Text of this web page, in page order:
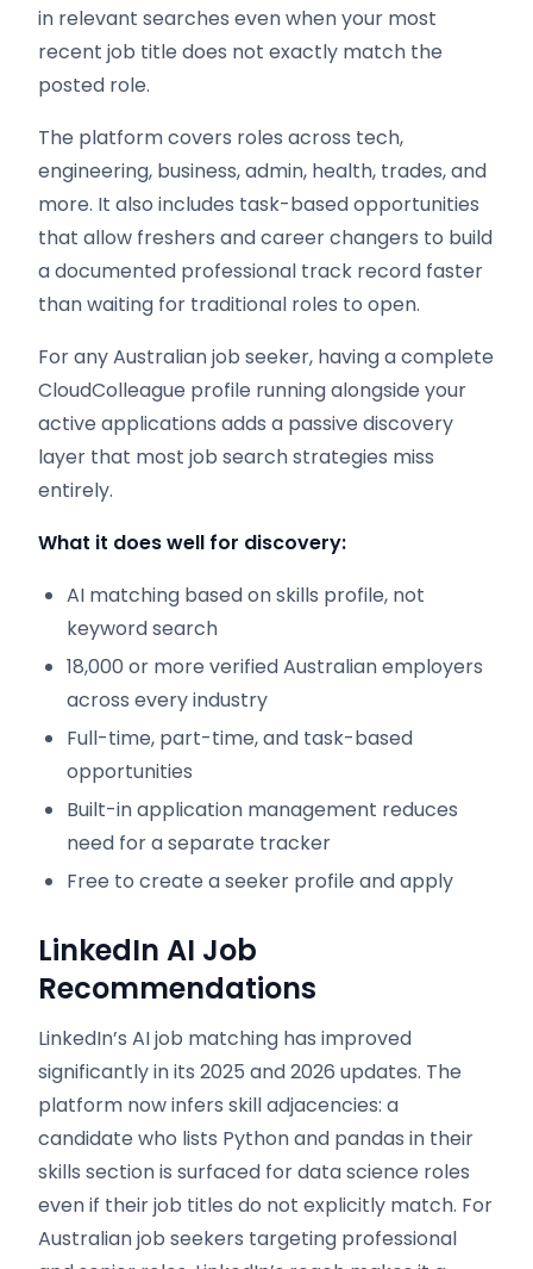
in relevant searches even when your most
recent job title does not exactly match the
posted role.
The platform covers roles across tech,
engineering, business, admin, health, trades, and
more. It also includes task-based opportunities
that allow freshers and career changers to build
a documented professional track record faster
than waiting for traditional roles to open.
For any Australian job seeker, having a complete
CloudColleague profile running alongside your
active applications adds a passive discovery
layer that most job search strategies miss
entirely.
What it does well for discovery:
AI matching based on skills profile, not
keyword search
18,000 or more verified Australian employers
across every industry
Full-time, part-time, and task-based
opportunities
Built-in application management reduces
need for a separate tracker
Free to create a seeker profile and apply
LinkedIn AI Job
Recommendations
LinkedIn’s AI job matching has improved
significantly in its 2025 and 2026 updates. The
platform now infers skill adjacencies: a
candidate who lists Python and pandas in their
skills section is surfaced for data science roles
even if their job titles do not explicitly match. For
Australian job seekers targeting professional